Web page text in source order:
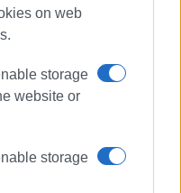
on web
storage
website or
storage
Street on Thursday,
of associations pushes
moorings in Garitsa,
protection for historic